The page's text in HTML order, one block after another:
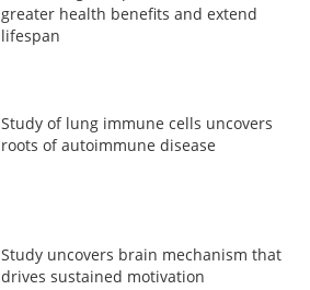
greater health benefits and extend
lifespan
Study of lung immune cells uncovers
roots of autoimmune disease
Study uncovers brain mechanism that
drives sustained motivation